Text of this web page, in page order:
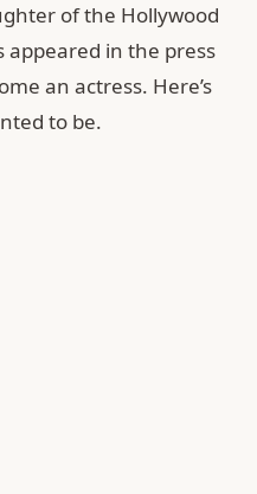
of the Hollywood
appeared in the press
an actress. Here’s
to be.